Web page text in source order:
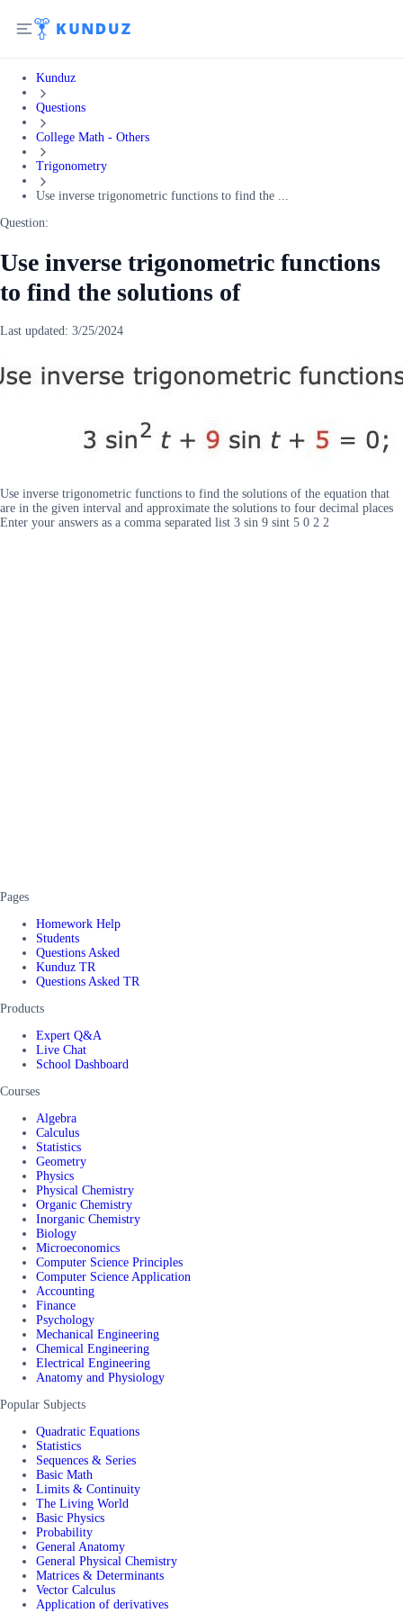
Kunduz
Questions
College Math - Others
Trigonometry
Use inverse trigonometric functions to find the ...
Question:
Use inverse trigonometric functions
to find the solutions of
Last updated: 3/25/2024
Use inverse trigonometric functions to find the solutions of the equation that
are in the given interval and approximate the solutions to four decimal places
Enter your answers as a comma separated list 3 sin 9 sint 5 0 2 2
Pages
Homework Help
Students
Questions Asked
Kunduz TR
Questions Asked TR
Products
Expert Q&A
Live Chat
School Dashboard
Courses
Algebra
Calculus
Statistics
Geometry
Physics
Physical Chemistry
Organic Chemistry
Inorganic Chemistry
Biology
Microeconomics
Computer Science Principles
Computer Science Application
Accounting
Finance
Psychology
Mechanical Engineering
Chemical Engineering
Electrical Engineering
Anatomy and Physiology
Popular Subjects
Quadratic Equations
Statistics
Sequences & Series
Basic Math
Limits & Continuity
The Living World
Basic Physics
Probability
General Anatomy
General Physical Chemistry
Matrices & Determinants
Vector Calculus
Application of derivatives